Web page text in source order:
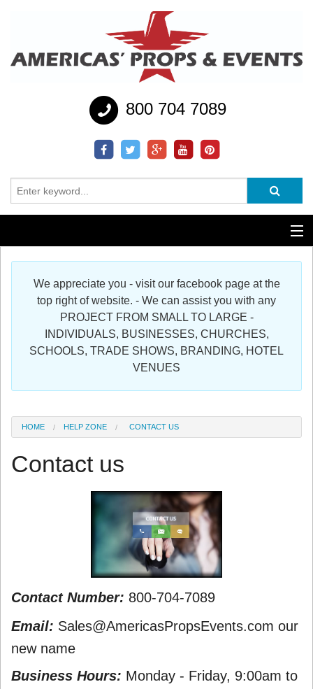
800 704 7089
Additional Services
Register
We appreciate you - visit our facebook page at the
top right of website. - We can assist you with any
PROJECT FROM SMALL TO LARGE -
INDIVIDUALS, BUSINESSES, CHURCHES,
SCHOOLS, TRADE SHOWS, BRANDING, HOTEL
VENUES
HOME HELP ZONE CONTACT US
Contact us
Contact Number: 800-704-7089
Email: Sales@AmericasPropsEvents.com our
new name
Business Hours: Monday - Friday, 9:00am to